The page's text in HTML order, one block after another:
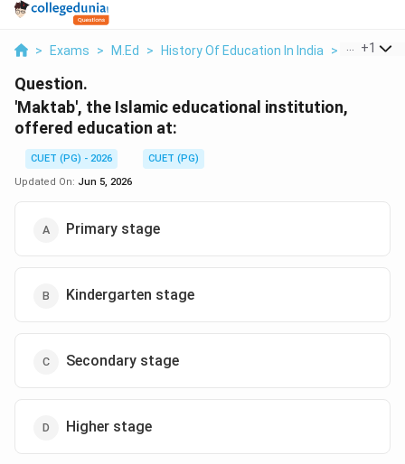
> Exams > M.Ed > History Of Education In India > Maktab
+1
Question.
'Maktab', the Islamic educational institution,
offered education at:
CUET (PG) - 2026
CUET (PG)
Updated On: Jun 5, 2026
Primary stage
Kindergarten stage
Secondary stage
Higher stage